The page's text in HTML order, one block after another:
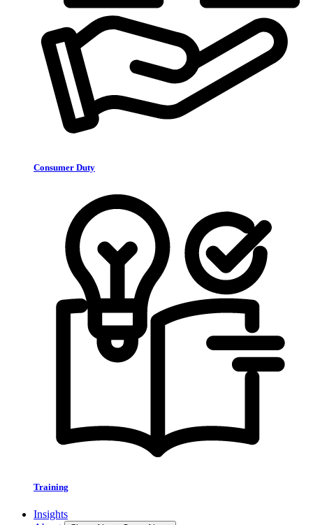
Consumer Duty
Training
Insights